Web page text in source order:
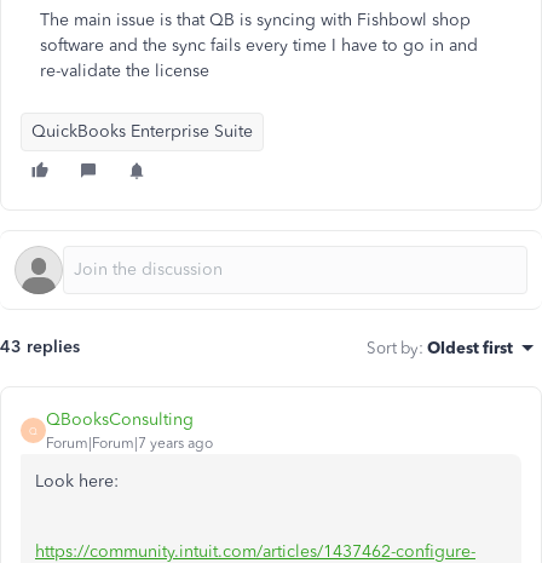
The main issue is that QB is syncing with Fishbowl shop
software and the sync fails every time I have to go in and
re-validate the license
QuickBooks Enterprise Suite
43 replies Sort by: Oldest first
Q
QBooksConsulting
Forum|Forum|7 years ago
Look here:
https://community.intuit.com/articles/1437462-configure-